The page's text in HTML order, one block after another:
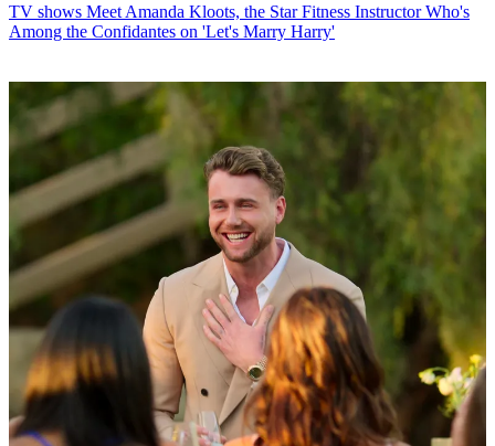
TV shows Meet Amanda Kloots, the Star Fitness Instructor Who's
Among the Confidantes on 'Let's Marry Harry'